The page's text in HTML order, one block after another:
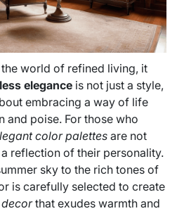
world of refined living, it
elegance is not just a style,
embracing a way of life
and poise. For those who
color palettes are not
reflection of their personality.
sky to the rich tones of
is carefully selected to create
that exudes warmth and